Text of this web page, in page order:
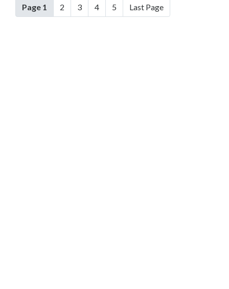
Page 1 2 3 4 5 Last Page